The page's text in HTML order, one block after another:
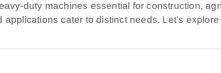
duty machines essential for construction,
cater to distinct needs. Let’s explore